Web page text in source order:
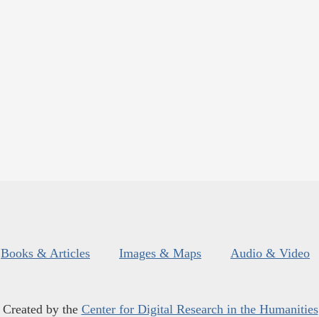
Books & Articles Images & Maps Audio & Video
Created by the Center for Digital Research in the Humanities